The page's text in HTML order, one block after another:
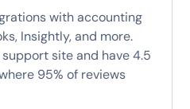
with accounting
Insightly, and more.
site and have 4.5
95% of reviews